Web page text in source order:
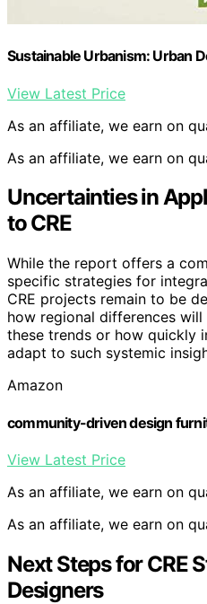
Sustainable Urbanism: Urban
View Latest Price
As an affiliate, we earn on
As an affiliate, we earn on
Uncertainties in
to CRE
While the report offers a
specific strategies for
CRE projects remain to be
how regional differences
these trends or how quickly
adapt to such systemic
Amazon
community-driven design
View Latest Price
As an affiliate, we earn on
As an affiliate, we earn on
Next Steps for CRE
Designers